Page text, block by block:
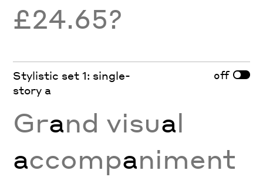
£24.65?
Stylistic set 1: single-
story a
off
Grand visual
accompaniment